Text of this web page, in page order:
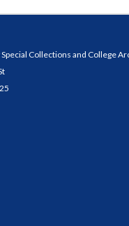
Collections and College